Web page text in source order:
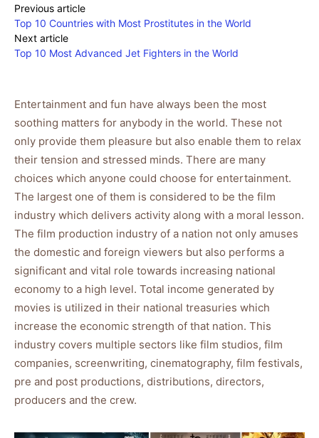
Previous article
Top 10 Countries with Most Prostitutes in the World
Next article
Top 10 Most Advanced Jet Fighters in the World
Entertainment and fun have always been the most
soothing matters for anybody in the world. These not
only provide them pleasure but also enable them to relax
their tension and stressed minds. There are many
choices which anyone could choose for entertainment.
The largest one of them is considered to be the film
industry which delivers activity along with a moral lesson.
The film production industry of a nation not only amuses
the domestic and foreign viewers but also performs a
significant and vital role towards increasing national
economy to a high level. Total income generated by
movies is utilized in their national treasuries which
increase the economic strength of that nation. This
industry covers multiple sectors like film studios, film
companies, screenwriting, cinematography, film festivals,
pre and post productions, distributions, directors,
producers and the crew.